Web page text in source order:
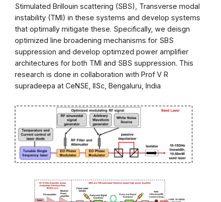
Stimulated Brillouin scattering (SBS), Transverse modal
instability (TMI) in these systems and develop systems
that optimally mitigate these. Specifically, we deisgn
optimized line broadening mechanisms for SBS
suppression and develop optimzed power amplifier
architectures for both TMI and SBS suppression. This
research is done in collaboration with Prof V R
supradeepa at CeNSE, IISc, Bengaluru, India